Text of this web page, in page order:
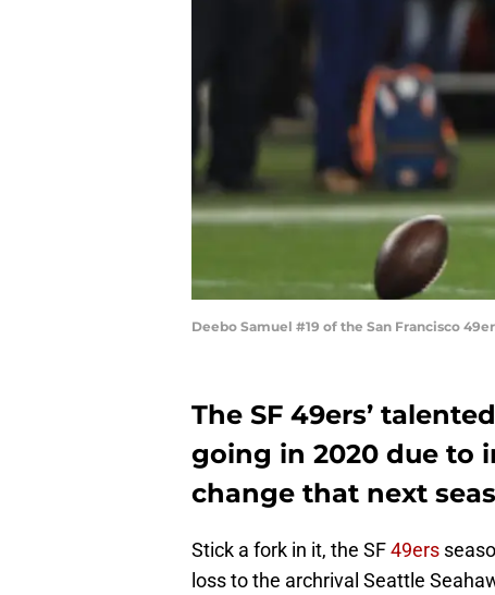
Deebo Samuel #19 of the San Francisco
The SF 49ers’
going in 2020 due to
change that next
Stick a fork in it, the SF49ers
loss to the archrival Seattle